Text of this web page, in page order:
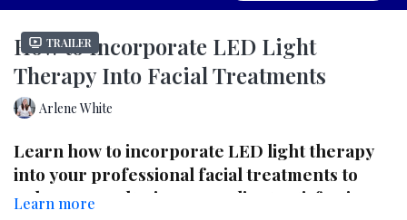
Trailer
How to Incorporate LED Light
Therapy Into Facial Treatments
Arlene White
Learn how to incorporate LED light therapy
into your professional facial treatments to
enhance results, increase client satisfaction,
Learn more